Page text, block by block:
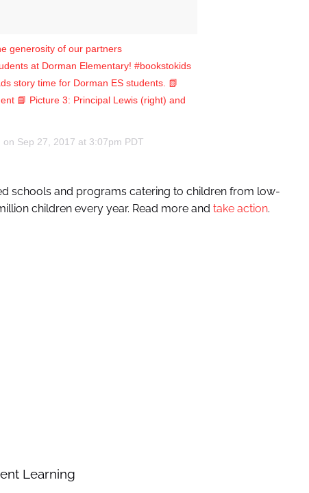
generosity of our partners
at Dorman Elementary! #bookstokids
story time for Dorman ES students. 📗
📘 Picture 3: Principal Lewis (right) and
on Sep 27, 2017 at 3:07pm PDT
schools and programs catering to children from low-
children every year. Read more and take action.
Learning